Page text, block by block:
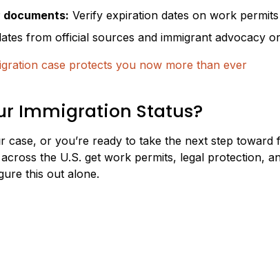
Verify expiration dates on work
from official sources and immigrant advocacy
case protects you now more than ever
Immigration Status?
or you’re ready to take the next step
the U.S. get work permits, legal protection,
this out alone.